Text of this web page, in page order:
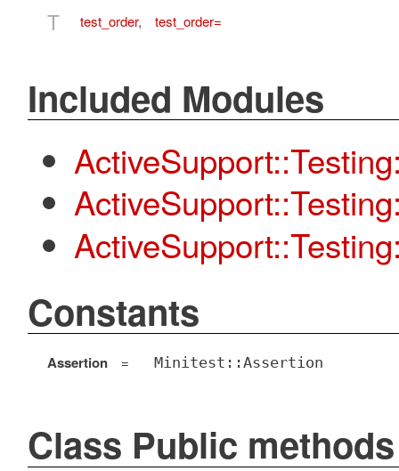
T test_order, test_order=
Included Modules
Constants
Assertion = Minitest::Assertion
Class Public methods